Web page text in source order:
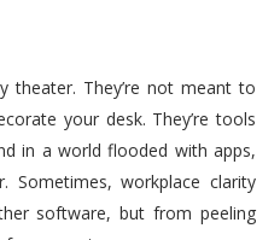
theater. They’re not meant to
your desk. They’re tools
in a world flooded with apps,
workplace clarity
software, but from peeling